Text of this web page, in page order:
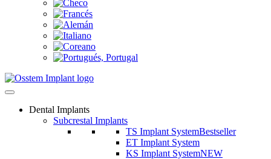
Dental Implants
Subcrestal Implants
TS Implant SystemBestseller
ET Implant System
KS Implant SystemNEW